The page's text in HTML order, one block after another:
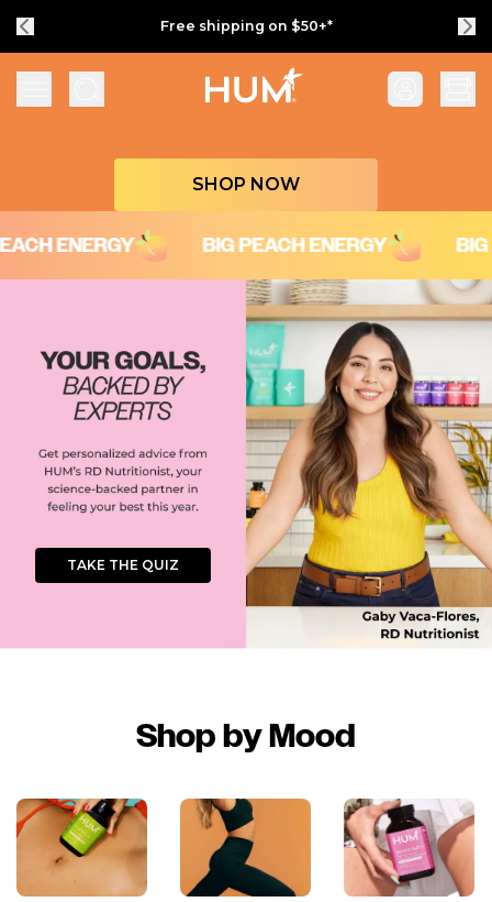
Free shipping on $50+*
SHOP NOW
BIG PEACH ENERGY BIG
Your Goals, Backed by Experts
Get personalized advice from HUM’s RD Nutritionist,
TAKE THE QUIZ
Shop by Mood